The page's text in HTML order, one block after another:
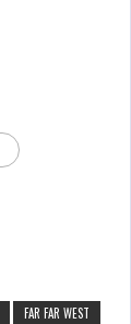
FAR FAR WEST